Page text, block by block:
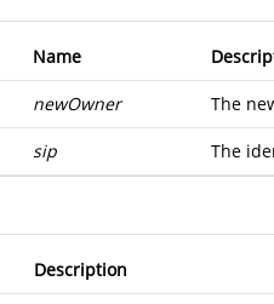
Name
newOwner The
sip The
Description